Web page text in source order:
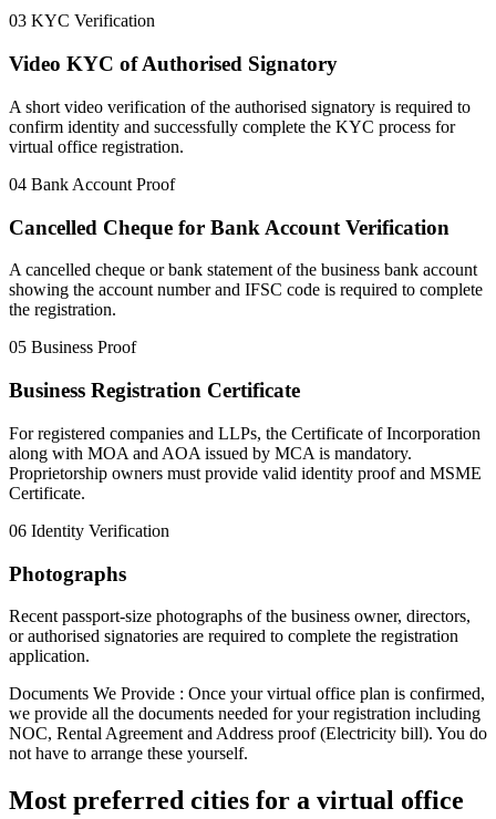
03 KYC Verification
Video KYC of Authorised Signatory
A short video verification of the authorised signatory is required to
confirm identity and successfully complete the KYC process for
virtual office registration.
04 Bank Account Proof
Cancelled Cheque for Bank Account Verification
A cancelled cheque or bank statement of the business bank account
showing the account number and IFSC code is required to complete
the registration.
05 Business Proof
Business Registration Certificate
For registered companies and LLPs, the Certificate of Incorporation
along with MOA and AOA issued by MCA is mandatory.
Proprietorship owners must provide valid identity proof and MSME
Certificate.
06 Identity Verification
Photographs
Recent passport-size photographs of the business owner, directors,
or authorised signatories are required to complete the registration
application.
Documents We Provide : Once your virtual office plan is confirmed,
we provide all the documents needed for your registration including
NOC, Rental Agreement and Address proof (Electricity bill). You do
not have to arrange these yourself.
Most preferred cities for a virtual office